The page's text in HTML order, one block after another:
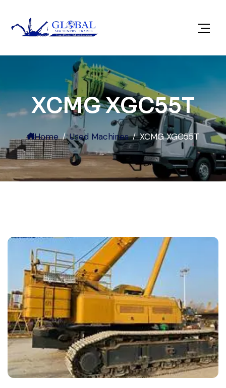
XCMG XGC55T
Home Used Machines XCMG XGC55T